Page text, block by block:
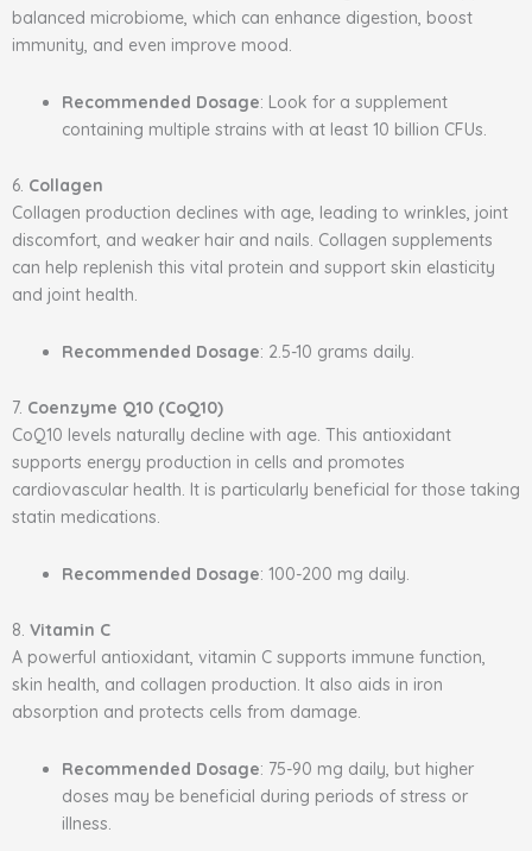
balanced microbiome, which can enhance digestion, boost
immunity, and even improve mood.
Recommended Dosage: Look for a supplement
containing multiple strains with at least 10 billion CFUs.
6. Collagen
Collagen production declines with age, leading to wrinkles, joint
discomfort, and weaker hair and nails. Collagen supplements
can help replenish this vital protein and support skin elasticity
and joint health.
Recommended Dosage: 2.5-10 grams daily.
7. Coenzyme Q10 (CoQ10)
CoQ10 levels naturally decline with age. This antioxidant
supports energy production in cells and promotes
cardiovascular health. It is particularly beneficial for those taking
statin medications.
Recommended Dosage: 100-200 mg daily.
8. Vitamin C
A powerful antioxidant, vitamin C supports immune function,
skin health, and collagen production. It also aids in iron
absorption and protects cells from damage.
Recommended Dosage: 75-90 mg daily, but higher
doses may be beneficial during periods of stress or
illness.